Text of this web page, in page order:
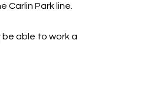
Park line.
able to work a